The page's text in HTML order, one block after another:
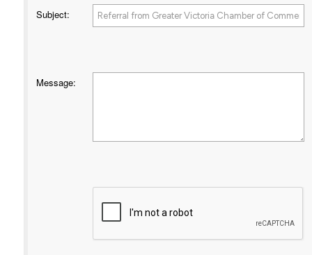
Subject:
Message: